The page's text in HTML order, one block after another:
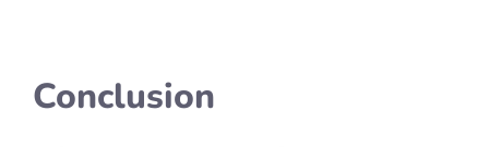
Conclusion